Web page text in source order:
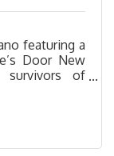
featuring a
Door New
survivors of